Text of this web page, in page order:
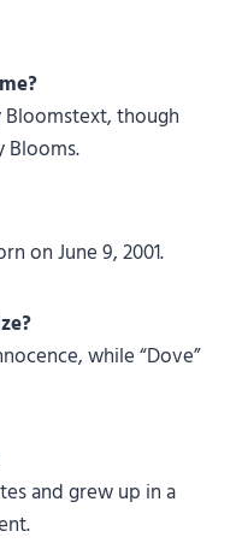
Bloomstext, though
Blooms.
on June 9, 2001.
while “Dove”
and grew up in a